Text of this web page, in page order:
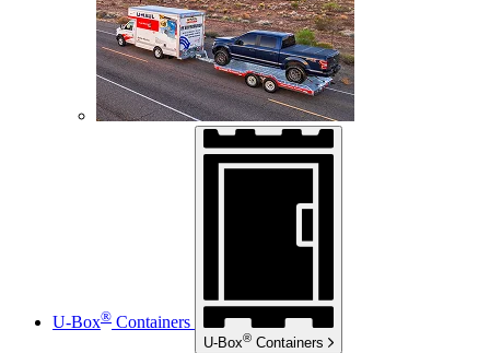
U-Box® Containers
U-Box® Containers